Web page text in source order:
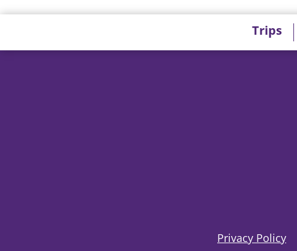
Privacy Policy
Trips